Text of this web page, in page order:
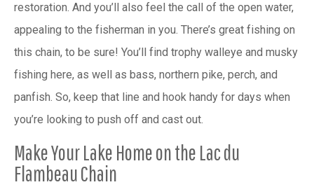
restoration. And you’ll also feel the call of the open water,
appealing to the fisherman in you. There’s great fishing on
this chain, to be sure! You’ll find trophy walleye and musky
fishing here, as well as bass, northern pike, perch, and
panfish. So, keep that line and hook handy for days when
you’re looking to push off and cast out.
Make Your Lake Home on the Lac du
Flambeau Chain